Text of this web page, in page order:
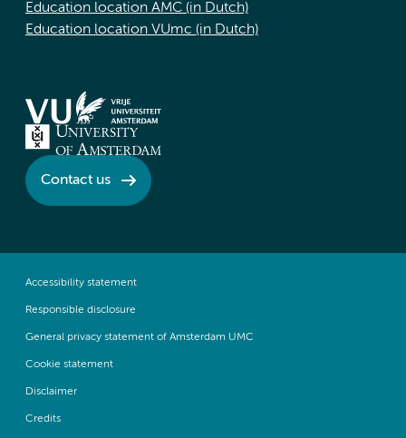
Education location AMC (in Dutch)
Education location VUmc (in Dutch)
Contact us
Accessibility statement
Responsible disclosure
General privacy statement of Amsterdam UMC
Cookie statement
Disclaimer
Credits